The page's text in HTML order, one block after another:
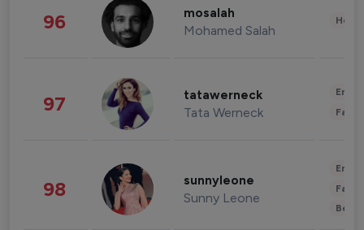
96 mosalah
Mohamed Salah
97 tatawerneck
Tata Werneck
98 sunnyleone
Sunny Leone